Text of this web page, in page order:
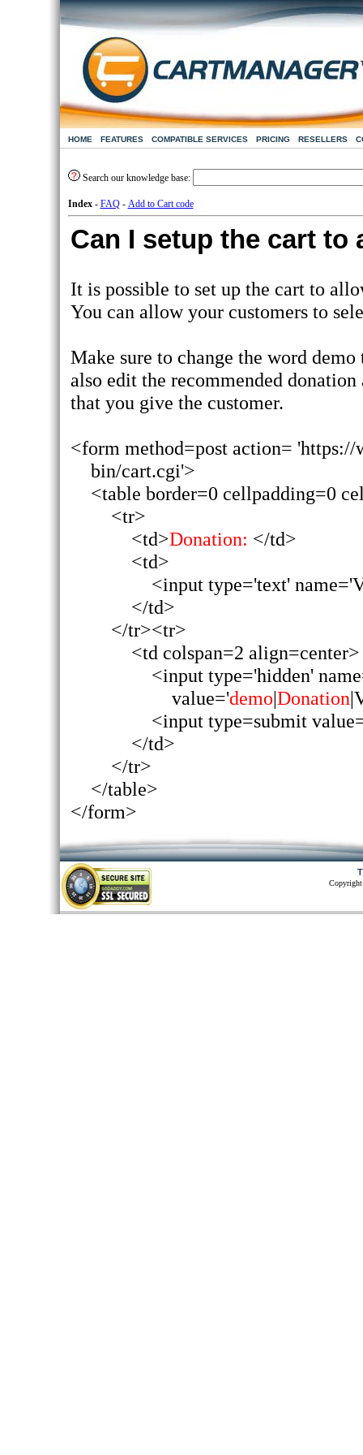
HOME FEATURES COMPATIBLE SERVICES PRICING RESELLERS
Search our knowledge base:
Index- FAQ- Add to Cart code
Can I setup the cart to
It is possible to set up the cart to
You can allow your customers to
Make sure to change the word
also edit the recommended
that you give the customer.
<form method=post action= 'https://
bin/cart.cgi'>
<table border=0 cellpadding=0
<tr>
<td>Donation: </td>
<td>
<input type='text'
</td>
</tr><tr>
<td colspan=2 align=center>
<input type='hidden'
value='demo|Donation
<input type=submit
</td>
</tr>
</table>
</form>